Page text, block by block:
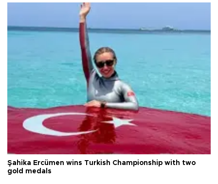
Şahika Ercümen wins Turkish Championship with two
gold medals